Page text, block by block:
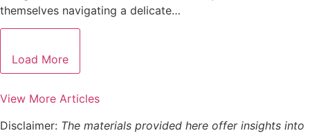
themselves navigating a delicate…
Load More
View More Articles
Disclaimer: The materials provided here offer insights into